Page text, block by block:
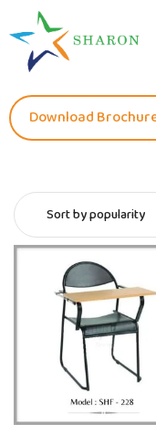
Download